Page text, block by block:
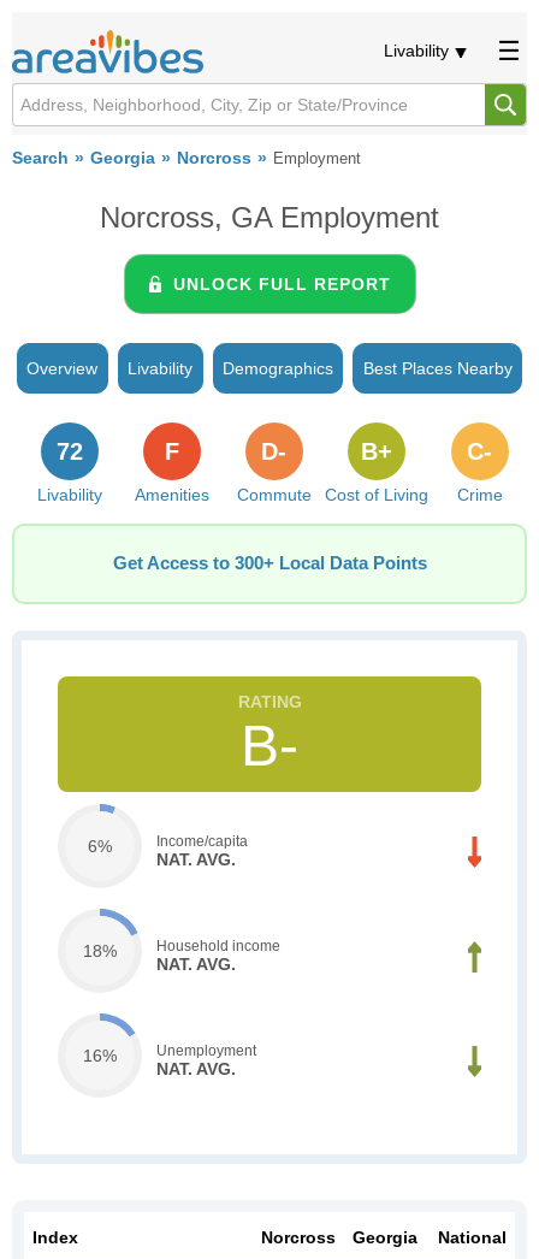
Livability
Search Georgia Norcross Employment
Norcross, GA Employment
UNLOCK FULL REPORT
Overview Livability Demographics Best Places Nearby
Livability
72
Amenities
F
Commute
D-
Cost of Living
B+
Crime
C-
Get Access to 300+ Local Data Points
B-
6% Income/capita
NAT. AVG.
18% Household income
NAT. AVG.
16% Unemployment
NAT. AVG.
Index Norcross Georgia National